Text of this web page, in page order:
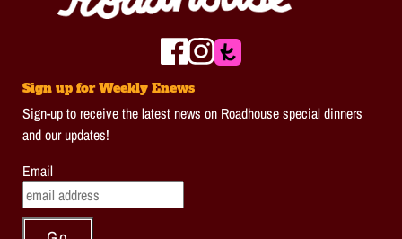
Sign up for Weekly Enews
Sign-up to receive the latest news on Roadhouse special dinners
and our updates!
Email